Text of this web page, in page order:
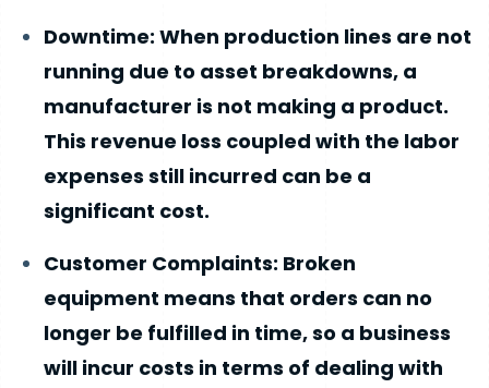
Downtime: When production lines are not
running due to asset breakdowns, a
manufacturer is not making a product.
This revenue loss coupled with the labor
expenses still incurred can be a
significant cost.
Customer Complaints: Broken
equipment means that orders can no
longer be fulfilled in time, so a business
will incur costs in terms of dealing with